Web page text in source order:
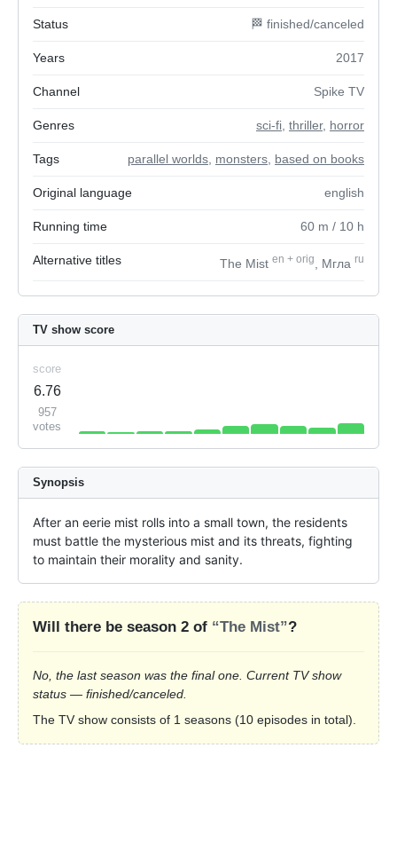
Status 🏁 finished/canceled
Years 2017
Channel Spike TV
Genres sci-fi thriller, horror
Tags parallel worlds monsters based on books
Original language english
Running time 60 m / 10 h
Alternative titles The Mist en + orig , Мгла ru
TV show score
score
6.76
957
votes
Synopsis
After an eerie mist rolls into a small town, the residents
must battle the mysterious mist and its threats, fighting
to maintain their morality and sanity.
Will there be season 2 of “The Mist”?
No, the last season was the final one. Current TV show
status — finished/canceled.
The TV show consists of 1 seasons (10 episodes in total).